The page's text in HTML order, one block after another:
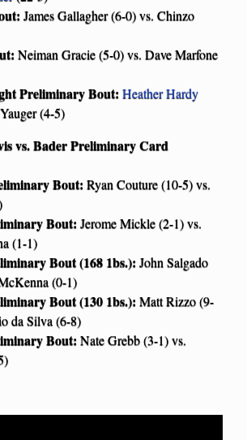
James Gallagher (6-0) vs. Chinzo
Neiman Gracie (5-0) vs. Dave Marfone
Preliminary Bout: Heather Hardy
(4-5)
vs. Bader Preliminary Card
Bout: Ryan Couture (10-5) vs.
Bout: Jerome Mickle (2-1) vs.
(1-1)
Bout (168 1bs.): John Salgado
(0-1)
Bout (130 1bs.): Matt Rizzo (9-
da Silva (6-8)
Bout: Nate Grebb (3-1) vs.